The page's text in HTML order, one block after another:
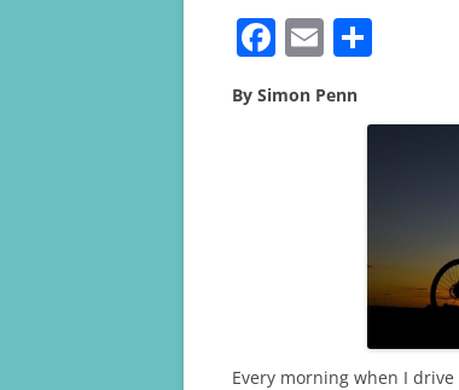
F
c
E
ai ar
By Simon Penn
Every morning when I